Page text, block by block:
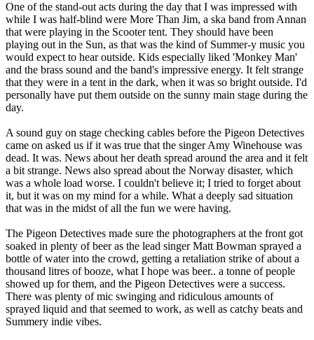
One of the stand-out acts during the day that I was impressed with
while I was half-blind were More Than Jim, a ska band from Annan
that were playing in the Scooter tent. They should have been
playing out in the Sun, as that was the kind of Summer-y music you
would expect to hear outside. Kids especially liked 'Monkey Man'
and the brass sound and the band's impressive energy. It felt strange
that they were in a tent in the dark, when it was so bright outside. I'd
personally have put them outside on the sunny main stage during the
day.
A sound guy on stage checking cables before the Pigeon Detectives
came on asked us if it was true that the singer Amy Winehouse was
dead. It was. News about her death spread around the area and it felt
a bit strange. News also spread about the Norway disaster, which
was a whole load worse. I couldn't believe it; I tried to forget about
it, but it was on my mind for a while. What a deeply sad situation
that was in the midst of all the fun we were having.
The Pigeon Detectives made sure the photographers at the front got
soaked in plenty of beer as the lead singer Matt Bowman sprayed a
bottle of water into the crowd, getting a retaliation strike of about a
thousand litres of booze, what I hope was beer.. a tonne of people
showed up for them, and the Pigeon Detectives were a success.
There was plenty of mic swinging and ridiculous amounts of
sprayed liquid and that seemed to work, as well as catchy beats and
Summery indie vibes.